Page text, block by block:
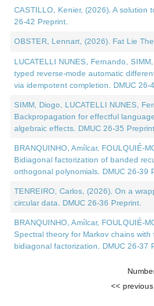
CASTILLO, Kenier, (2026). A solution
26-42 Preprint.
OBSTER, Lennart, (2026). Fat Lie
LUCATELLI NUNES, Fernando,
typed reverse-mode automatic
via idempotent completion. DMUC 26-
SIMM, Diogo, LUCATELLI NUNES,
Backpropagation for effectful
algebraic effects. DMUC 26-35 Preprint.
BRANQUINHO, Amílcar, FOULQUIÉ-
Bidiagonal factorization of banded
orthogonal polynomials. DMUC 26-39
TENREIRO, Carlos, (2026). On a
circular data. DMUC 26-36 Preprint.
BRANQUINHO, Amílcar, FOULQUIÉ-
Spectral theory for Markov chains
bidiagonal factorization. DMUC 26-37
<< previous